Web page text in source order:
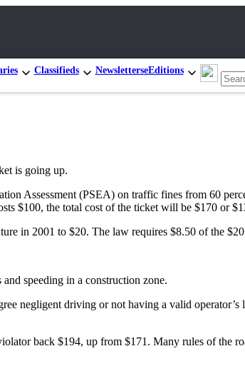
Classifieds NewsletterseEditions
is going up.
Assessment (PSEA) on traffic fines from 60
$100, the total cost of the ticket will be $170 or
in 2001 to $20. The law requires $8.50 of the
speeding in a construction zone.
negligent driving or not having a valid
back $194, up from $171. Many rules of the